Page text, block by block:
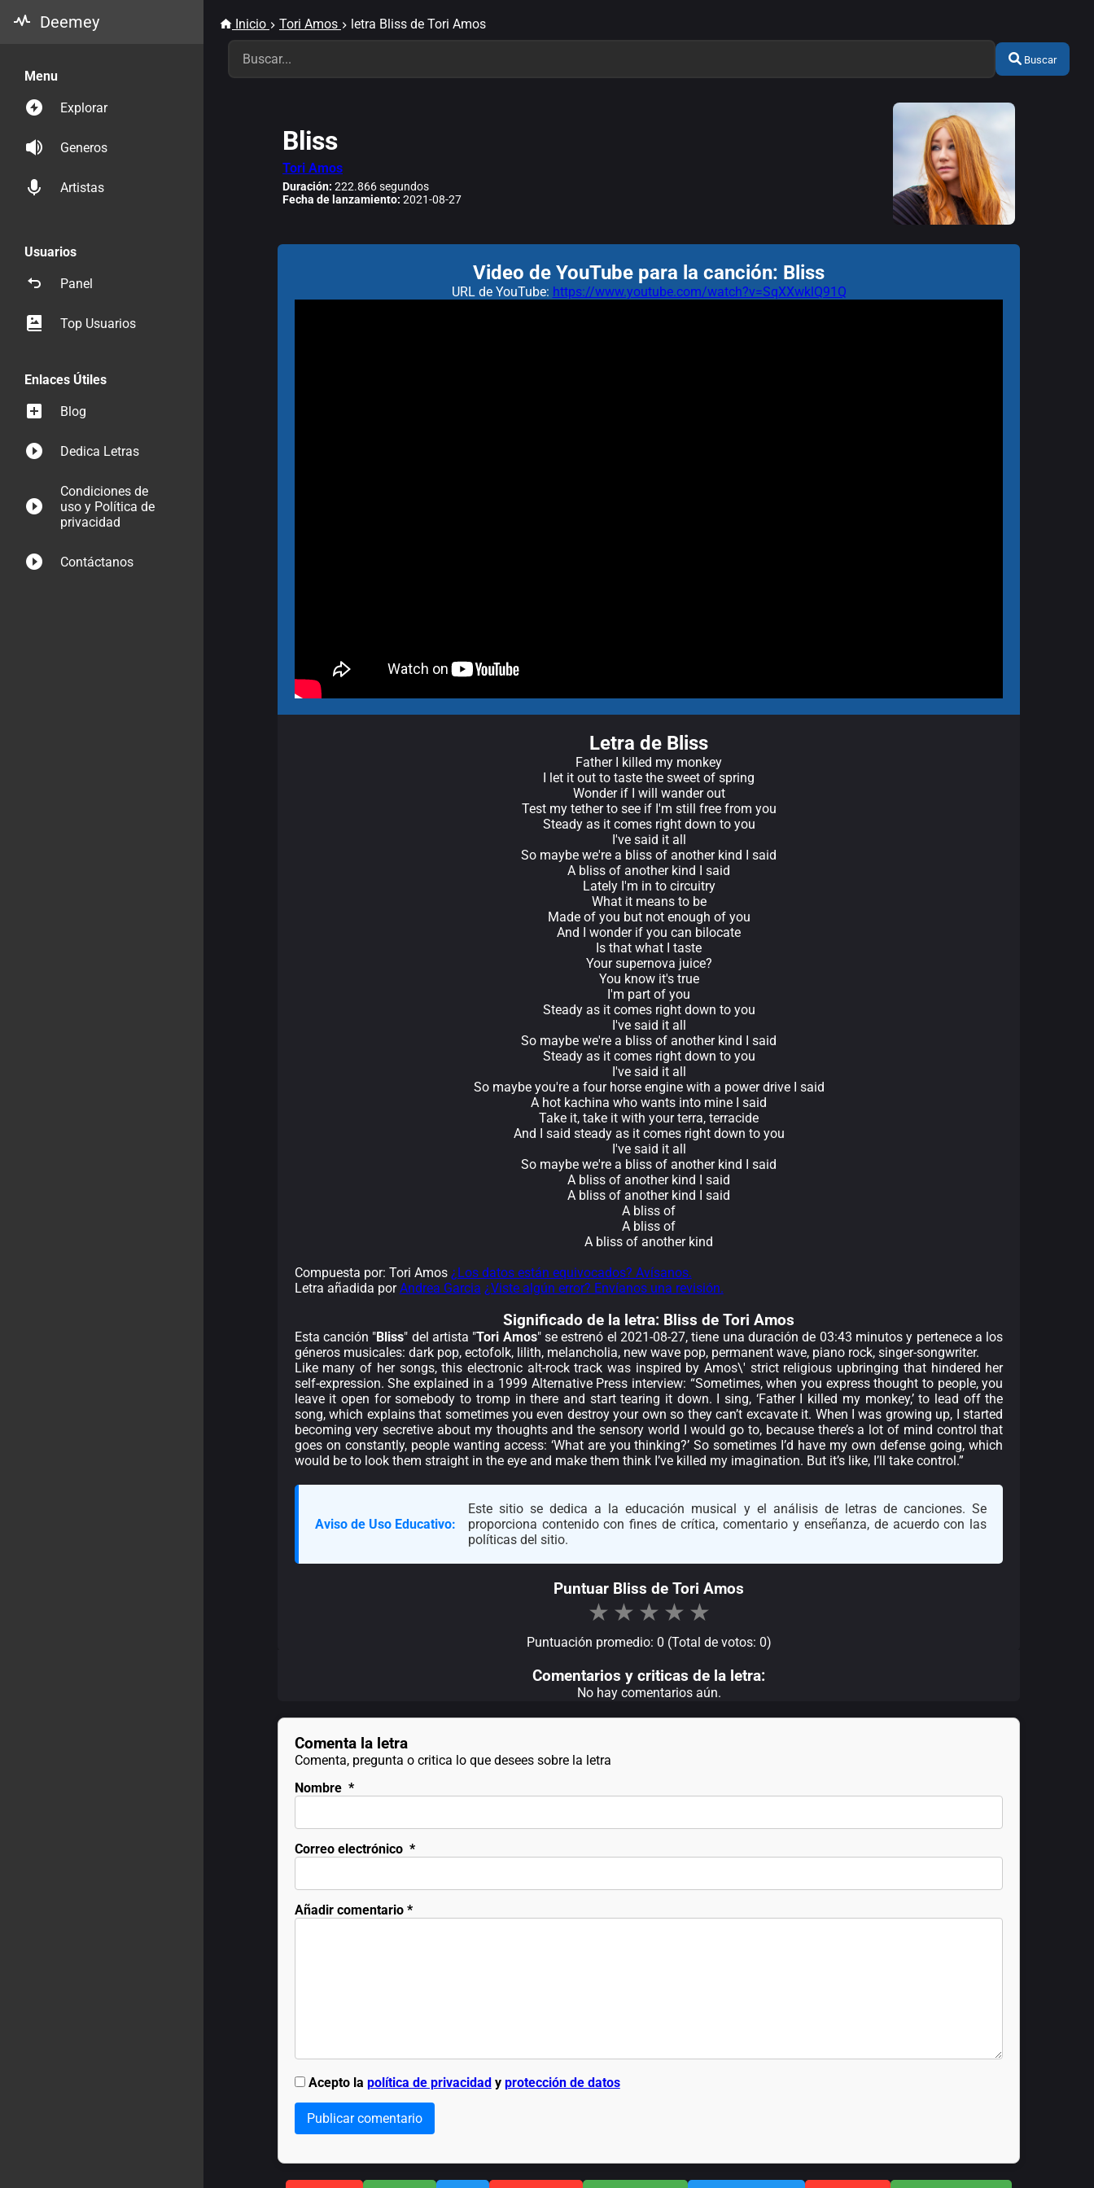
Deemey
Menu
Explorar
Generos
Artistas
Usuarios
Panel
Top Usuarios
Enlaces Útiles
Blog
Dedica Letras
Condiciones de
uso y Política de
privacidad
Contáctanos
Inicio Tori Amos letra Bliss de Tori Amos
Buscar
Bliss
Tori Amos
Duración: 222.866 segundos
Fecha de lanzamiento: 2021-08-27
Video de YouTube para la canción: Bliss
URL de YouTube: https://www.youtube.com/watch?v=SqXXwklQ91Q
Letra de Bliss
Father I killed my monkey
I let it out to taste the sweet of spring
Wonder if I will wander out
Test my tether to see if I'm still free from you
Steady as it comes right down to you
I've said it all
So maybe we're a bliss of another kind I said
A bliss of another kind I said
Lately I'm in to circuitry
What it means to be
Made of you but not enough of you
And I wonder if you can bilocate
Is that what I taste
Your supernova juice?
You know it's true
I'm part of you
Steady as it comes right down to you
I've said it all
So maybe we're a bliss of another kind I said
Steady as it comes right down to you
I've said it all
So maybe you're a four horse engine with a power drive I said
A hot kachina who wants into mine I said
Take it, take it with your terra, terracide
And I said steady as it comes right down to you
I've said it all
So maybe we're a bliss of another kind I said
A bliss of another kind I said
A bliss of another kind I said
A bliss of
A bliss of
A bliss of another kind
Compuesta por: Tori Amos ¿Los datos están equivocados? Avísanos.
Letra añadida porAndrea Garcia ¿Viste algún error? Envíanos una revisión.
Significado de la letra: Bliss de Tori Amos
Esta canción "Bliss" del artista "Tori Amos" se estrenó el 2021-08-27, tiene una duración de 03:43 minutos y pertenece a los
géneros musicales: dark pop, ectofolk, lilith, melancholia, new wave pop, permanent wave, piano rock, singer-songwriter.
Like many of her songs, this electronic alt-rock track was inspired by Amos\' strict religious upbringing that hindered her
self-expression. She explained in a 1999 Alternative Press interview: “Sometimes, when you express thought to people, you
leave it open for somebody to tromp in there and start tearing it down. I sing, ‘Father I killed my monkey,’ to lead off the
song, which explains that sometimes you even destroy your own so they can’t excavate it. When I was growing up, I started
becoming very secretive about my thoughts and the sensory world I would go to, because there’s a lot of mind control that
goes on constantly, people wanting access: ‘What are you thinking?’ So sometimes I’d have my own defense going, which
would be to look them straight in the eye and make them think I’ve killed my imagination. But it’s like, I’ll take control.”
Aviso de Uso Educativo:
Este sitio se dedica a la educación musical y el análisis de letras de canciones. Se
proporciona contenido con fines de crítica, comentario y enseñanza, de acuerdo con las
políticas del sitio.
Puntuar Bliss de Tori Amos
★ ★ ★ ★ ★
Puntuación promedio: 0 (Total de votos: 0)
Comentarios y criticas de la letra:
No hay comentarios aún.
Comenta la letra
Comenta, pregunta o critica lo que desees sobre la letra
Nombre *
Correo electrónico *
Añadir comentario*
Acepto la política de privacidady protección de datos
Publicar comentario